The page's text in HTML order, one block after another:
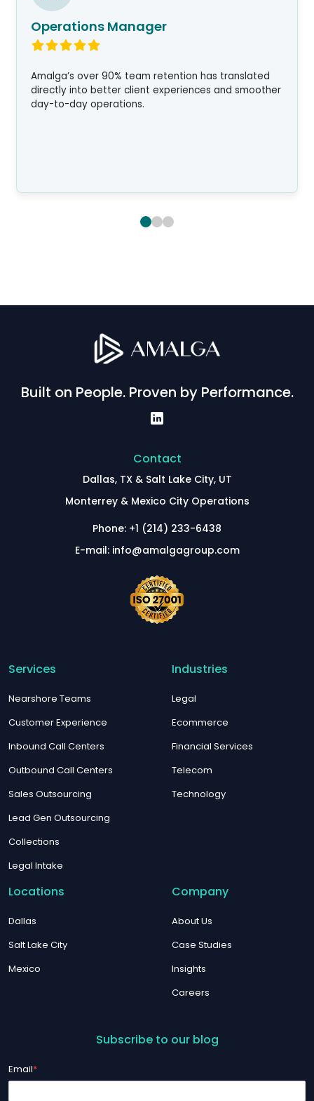
Operations Manager
Amalga’s over 90% team retention has translated
directly into better client experiences and smoother
day-to-day operations.
Built on People. Proven by Performance.
Contact
Dallas, TX & Salt Lake City, UT
Monterrey & Mexico City Operations
Phone: +1 (214) 233-6438
E-mail: info@amalgagroup.com
Services
Nearshore Teams
Customer Experience
Inbound Call Centers
Outbound Call Centers
Sales Outsourcing
Lead Gen Outsourcing
Collections
Legal Intake
Industries
Legal
Ecommerce
Financial Services
Telecom
Technology
Locations
Dallas
Salt Lake City
Mexico
Company
About Us
Case Studies
Insights
Careers
Subscribe to our blog
Email*